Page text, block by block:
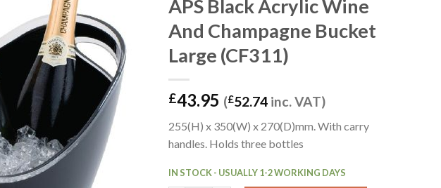
APS Black Acrylic Wine
And Champagne Bucket
Large (CF311)
£43.95 (£52.74 inc. VAT)
255(H) x 350(W) x 270(D)mm. With carry
handles. Holds three bottles
IN STOCK - USUALLY 1-2 WORKING DAYS